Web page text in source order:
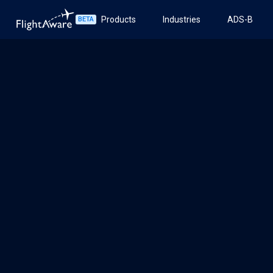
BETA Products Industries ADS-B